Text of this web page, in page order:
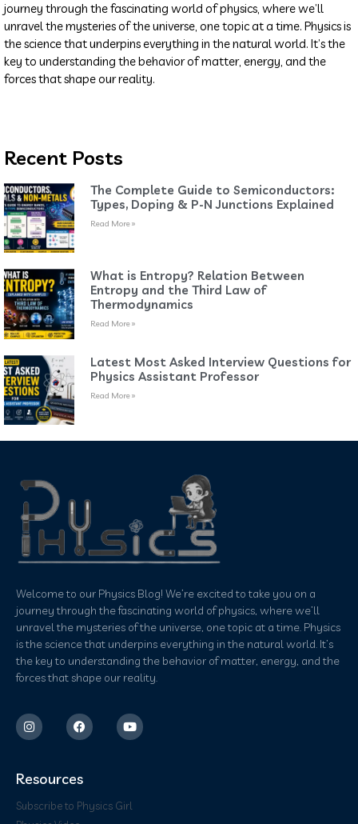
journey through the fascinating world of physics, where we’ll
unravel the mysteries of the universe, one topic at a time. Physics is
the science that underpins everything in the natural world. It’s the
key to understanding the behavior of matter, energy, and the
forces that shape our reality.
Recent Posts
The Complete Guide to Semiconductors:
Types, Doping & P-N Junctions Explained
Read More »
What is Entropy? Relation Between
Entropy and the Third Law of
Thermodynamics
Read More »
Latest Most Asked Interview Questions for
Physics Assistant Professor
Read More »
Welcome to our Physics Blog! We’re excited to take you on a
journey through the fascinating world of physics, where we’ll
unravel the mysteries of the universe, one topic at a time. Physics
is the science that underpins everything in the natural world. It’s
the key to understanding the behavior of matter, energy, and the
forces that shape our reality.
Resources
Subscribe to Physics Girl